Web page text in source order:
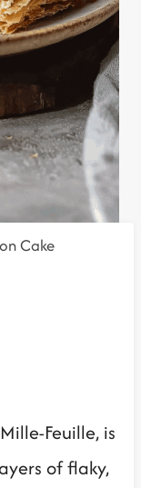
Cake
Feuille, is
of flaky,